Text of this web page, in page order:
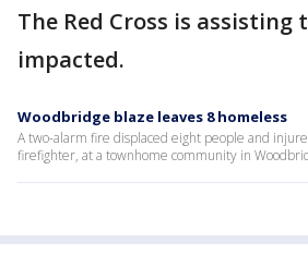
The Red Cross is assisting
impacted.
Woodbridge blaze leaves 8 homeless
A two-alarm fire displaced eight people and
firefighter, at a townhome community in